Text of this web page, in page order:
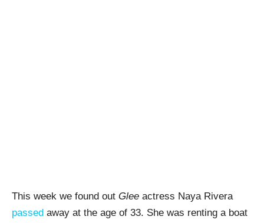
This week we found out Glee actress Naya Rivera
passed away at the age of 33. She was renting a boat